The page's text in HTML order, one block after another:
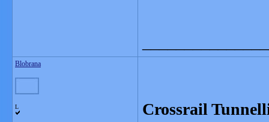
Blobrana
L
Crossrail